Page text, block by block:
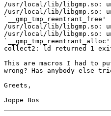
/usr/local/lib/libgmp.so:
/usr/local/lib/libgmp.so:
`__gmp_tmp_reentrant_free'
/usr/local/lib/libgmp.so:
/usr/local/lib/libgmp.so:
`__gmp_tmp_reentrant_alloc'
collect2: ld returned 1
This are macros I had to
wrong? Has anybody else
Greets,